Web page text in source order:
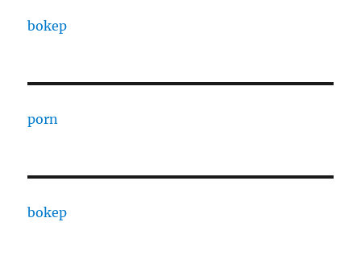
bokep
porn
bokep